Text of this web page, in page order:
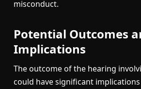
misconduct.
Potential Outcomes
Implications
The outcome of the hearing
could have significant